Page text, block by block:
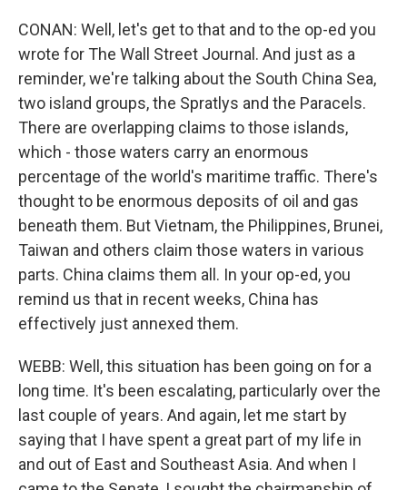
CONAN: Well, let's get to that and to the op-ed you
wrote for The Wall Street Journal. And just as a
reminder, we're talking about the South China Sea,
two island groups, the Spratlys and the Paracels.
There are overlapping claims to those islands,
which - those waters carry an enormous
percentage of the world's maritime traffic. There's
thought to be enormous deposits of oil and gas
beneath them. But Vietnam, the Philippines, Brunei,
Taiwan and others claim those waters in various
parts. China claims them all. In your op-ed, you
remind us that in recent weeks, China has
effectively just annexed them.
WEBB: Well, this situation has been going on for a
long time. It's been escalating, particularly over the
last couple of years. And again, let me start by
saying that I have spent a great part of my life in
and out of East and Southeast Asia. And when I